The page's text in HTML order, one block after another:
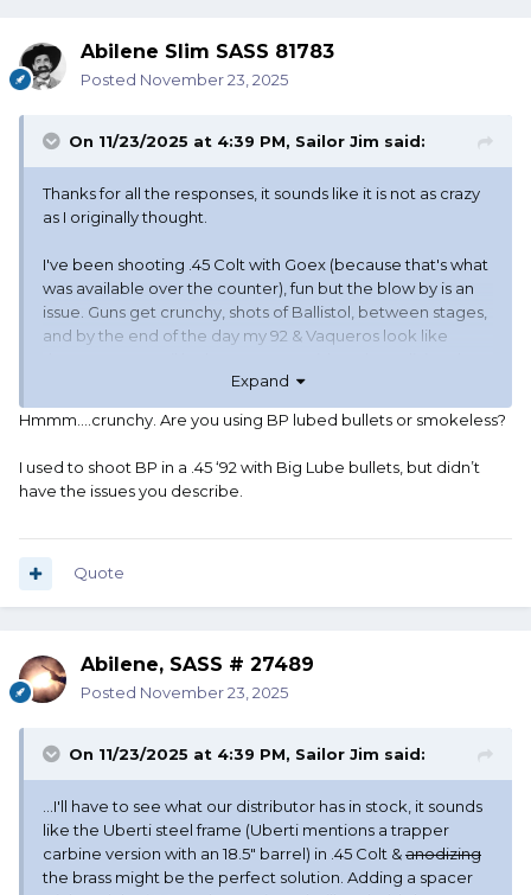
Abilene Slim SASS 81783
Posted November 23, 2025
On 11/23/2025 at 4:39 PM, Sailor Jim said:
Thanks for all the responses, it sounds like it is not as crazy
as I originally thought.
I've been shooting .45 Colt with Goex (because that's what
was available over the counter), fun but the blow by is an
issue. Guns get crunchy, shots of Ballistol, between stages,
and by the end of the day my 92 & Vaqueros look like
brass - I'll have to look into it.
I'll have to see what our distributor has in stock, it sounds
might be the perfect solution. Adding a spacer stick and
the `73 mods mentioned will probably happen as well,
Expand
Hmmm….crunchy. Are you using BP lubed bullets or smokeless?
I used to shoot BP in a .45 ‘92 with Big Lube bullets, but didn’t
have the issues you describe.
Quote
Abilene, SASS # 27489
Posted November 23, 2025
On 11/23/2025 at 4:39 PM, Sailor Jim said:
...I'll have to see what our distributor has in stock, it sounds
like the Uberti steel frame (Uberti mentions a trapper
carbine version with an 18.5" barrel) in .45 Colt &anodizing
the brass might be the perfect solution. Adding a spacer